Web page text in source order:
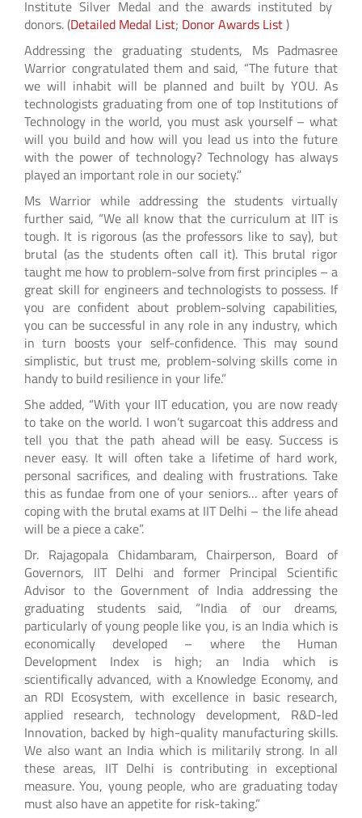
Institute Silver Medal and the awards instituted by
donors. (Detailed Medal List; Donor Awards List)
Addressing the graduating students, Ms Padmasree
Warrior congratulated them and said, “The future that
we will inhabit will be planned and built by YOU. As
technologists graduating from one of top Institutions of
Technology in the world, you must ask yourself – what
will you build and how will you lead us into the future
with the power of technology? Technology has always
played an important role in our society.”
Ms Warrior while addressing the students virtually
further said, “We all know that the curriculum at IIT is
tough. It is rigorous (as the professors like to say), but
brutal (as the students often call it). This brutal rigor
taught me how to problem-solve from first principles – a
great skill for engineers and technologists to possess. If
you are confident about problem-solving capabilities,
you can be successful in any role in any industry, which
in turn boosts your self-confidence. This may sound
simplistic, but trust me, problem-solving skills come in
handy to build resilience in your life.”
She added, “With your IIT education, you are now ready
to take on the world. I won’t sugarcoat this address and
tell you that the path ahead will be easy. Success is
never easy. It will often take a lifetime of hard work,
personal sacrifices, and dealing with frustrations. Take
this as fundae from one of your seniors… after years of
coping with the brutal exams at IIT Delhi – the life ahead
will be a piece a cake”.
Dr. Rajagopala Chidambaram, Chairperson, Board of
Governors, IIT Delhi and former Principal Scientific
Advisor to the Government of India addressing the
graduating students said, “India of our dreams,
particularly of young people like you, is an India which is
economically developed – where the Human
Development Index is high; an India which is
scientifically advanced, with a Knowledge Economy, and
an RDI Ecosystem, with excellence in basic research,
applied research, technology development, R&D-led
Innovation, backed by high-quality manufacturing skills.
We also want an India which is militarily strong. In all
these areas, IIT Delhi is contributing in exceptional
measure. You, young people, who are graduating today
must also have an appetite for risk-taking.”